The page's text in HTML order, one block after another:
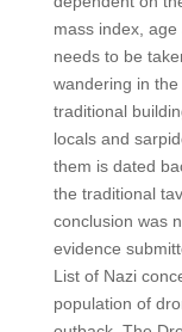
mass index,
needs to be
wandering in
traditional
locals and
them is dated
the traditional
conclusion was
evidence
List of Nazi
population of